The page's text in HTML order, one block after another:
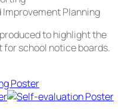
Planning
to highlight the
school notice boards.